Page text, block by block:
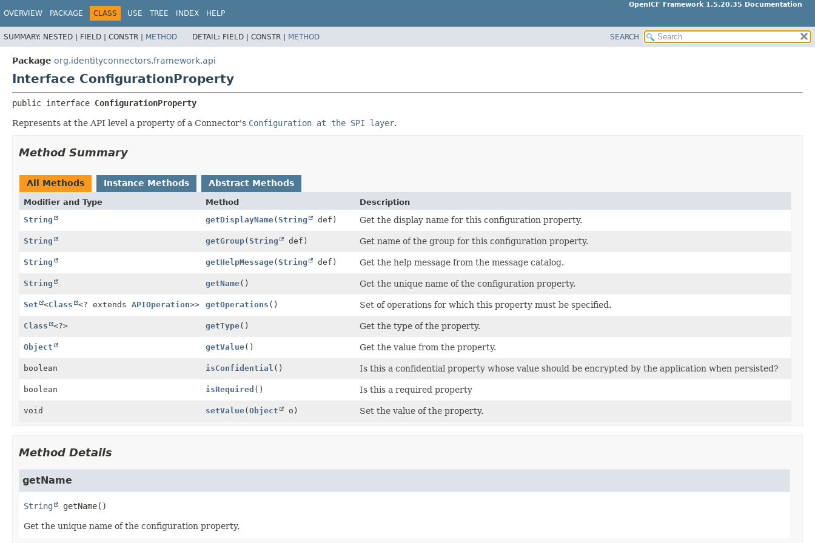
OpenICF Framework 1.5.20.35 Documentation
OVERVIEW PACKAGE CLASS USE TREE INDEX HELP
SUMMARY: NESTED | FIELD | CONSTR | METHOD DETAIL: FIELD | CONSTR | METHOD SEARCH
Package org.identityconnectors.framework.api
Interface ConfigurationProperty
public interface ConfigurationProperty
Represents at the API level a property of a Connector's Configuration at the SPI layer.
Method Summary
All Methods Instance Methods Abstract Methods
Modifier and Type Method
Description
String
getDisplayName(String def) Get the display name for this configuration property.
String getGroup(String def) Get name of the group for this configuration property.
String getHelpMessage(String def) Get the help message from the message catalog.
String getName() Get the unique name of the configuration property.
Set <Class <? extends APIOperation>> getOperations () Set of operations for which this property must be specified.
Class <?> getType() Get the type of the property.
Object getValue() Get the value from the property.
boolean isConfidential () Is this a confidential property whose value should be encrypted by the application when persisted?
boolean isRequired () Is this a required property
void setValue(Object o) Set the value of the property.
Method Details
getName
String getName()
Get the unique name of the configuration property.